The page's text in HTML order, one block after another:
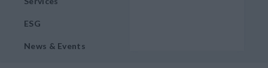
ESG
News & Events